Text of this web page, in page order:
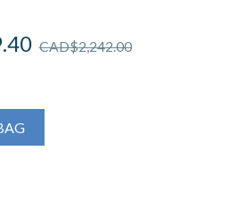
CAD$2,242.00